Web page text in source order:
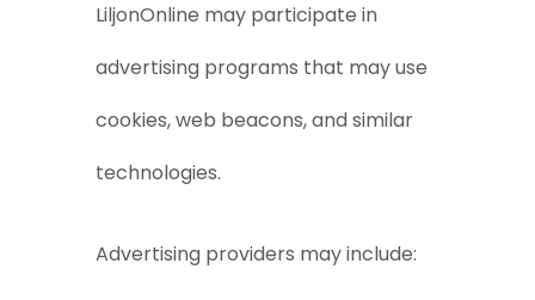
LiljonOnline may participate in
advertising programs that may use
cookies, web beacons, and similar
technologies.
Advertising providers may include: